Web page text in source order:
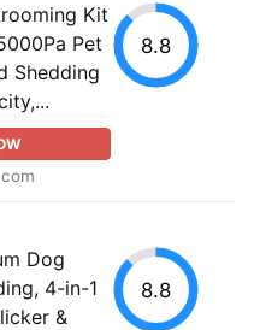
Kit
Pet
Shedding
8.8
Dog
4-in-1
&
8.8